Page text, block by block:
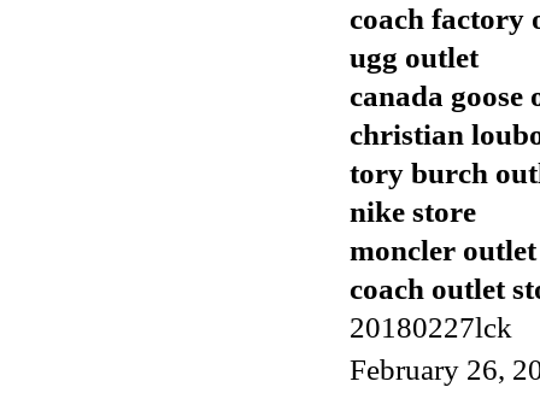
coach factory
ugg outlet
canada goose
christian
tory burch
nike store
moncler outlet
coach outlet
20180227lck
February 26,